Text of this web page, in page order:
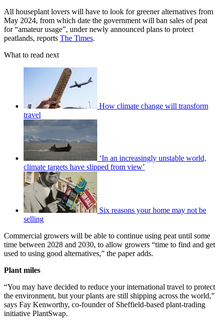
All houseplant lovers will have to look for greener alternatives from
May 2024, from which date the government will ban sales of peat
for “amateur usage”, under newly announced plans to protect
peatlands, reports The Times.
What to read next
How climate change will transform
travel
‘In an increasingly unstable world,
climate targets have slipped from view’
Six reasons your home may not be
selling
Commercial growers will be able to continue using peat until some
time between 2028 and 2030, to allow growers “time to find and get
used to using good alternatives,” the paper adds.
Plant miles
“You may have decided to reduce your international travel to protect
the environment, but your plants are still shipping across the world,”
says Fay Kenworthy, co-founder of Sheffield-based plant-trading
initiative PlantSwap.